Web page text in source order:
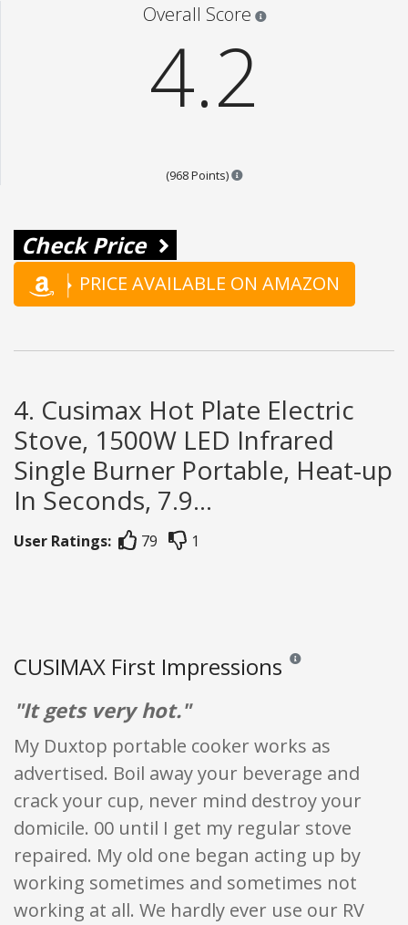
Overall Score
4.2
(968 Points) Points are based on the
Check Price
PRICE AVAILABLE ON AMAZON
4. Cusimax Hot Plate Electric
Stove, 1500W LED Infrared
Single Burner Portable, Heat-up
In Seconds, 7.9...
User Ratings: 79 1
CUSIMAX First Impressions Reviews and ratings
"It gets very hot."
My Duxtop portable cooker works as
advertised. Boil away your beverage and
crack your cup, never mind destroy your
domicile. 00 until I get my regular stove
repaired. My old one began acting up by
working sometimes and sometimes not
working at all. We hardly ever use our RV